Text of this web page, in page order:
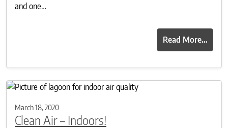
and one…
Read More…
March 18, 2020
Clean Air – Indoors!